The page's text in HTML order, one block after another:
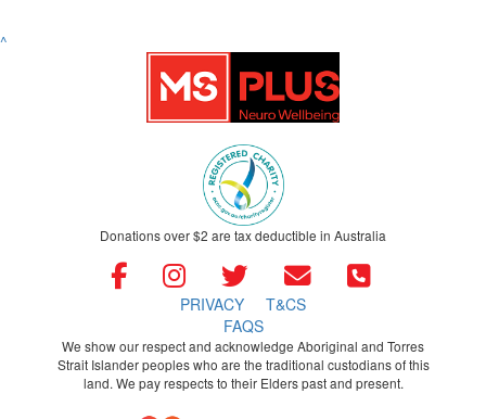
^
Donations over $2 are tax deductible in Australia
PRIVACY
T&CS
FAQS
We show our respect and acknowledge Aboriginal and Torres
Strait Islander peoples who are the traditional custodians of this
land. We pay respects to their Elders past and present.